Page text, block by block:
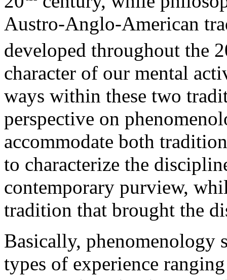
Austro-Anglo-American
developed throughout the
character of our mental
ways within these two
perspective on
accommodate both
to characterize the
contemporary purview,
tradition that brought the
Basically, phenomenology
types of experience